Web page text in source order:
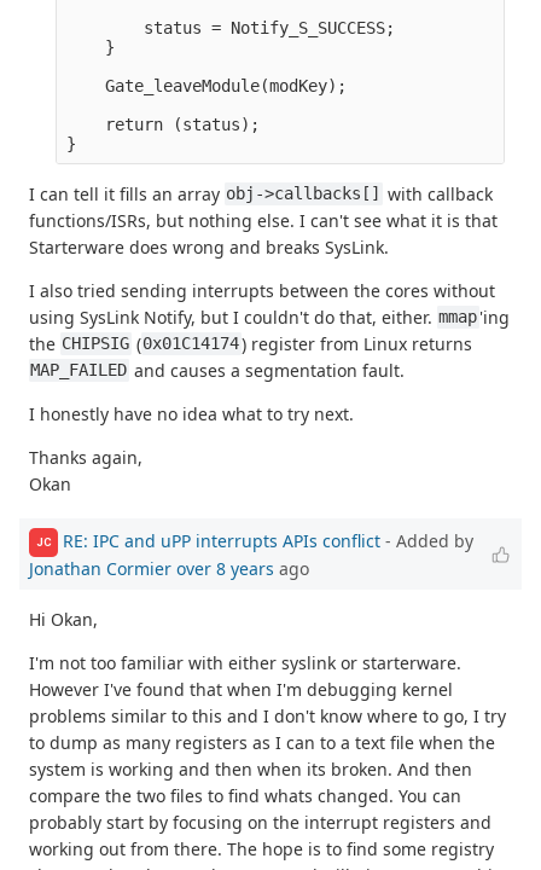
        status = Notify_S_SUCCESS;
    }
    Gate_leaveModule(modKey);
    return (status);
I can tell it fills an array obj->callbacks[]
with callback
functions/ISRs, but nothing else. I can't see what it is that
Starterware does wrong and breaks SysLink.
I also tried sending interrupts between the cores without
using SysLink Notify, but I couldn't do that, either. mmap'ing
the CHIPSIG (0x01C14174) register from Linux returns
MAP_FAILED and causes a segmentation fault.
I honestly have no idea what to try next.
Thanks again,
Okan
JC RE: IPC and uPP interrupts APIs conflict - Added by
Jonathan Cormier over 8 years ago
Hi Okan,
I'm not too familiar with either syslink or starterware.
However I've found that when I'm debugging kernel
problems similar to this and I don't know where to go, I try
to dump as many registers as I can to a text file when the
system is working and then when its broken. And then
compare the two files to find whats changed. You can
probably start by focusing on the interrupt registers and
working out from there. The hope is to find some registry